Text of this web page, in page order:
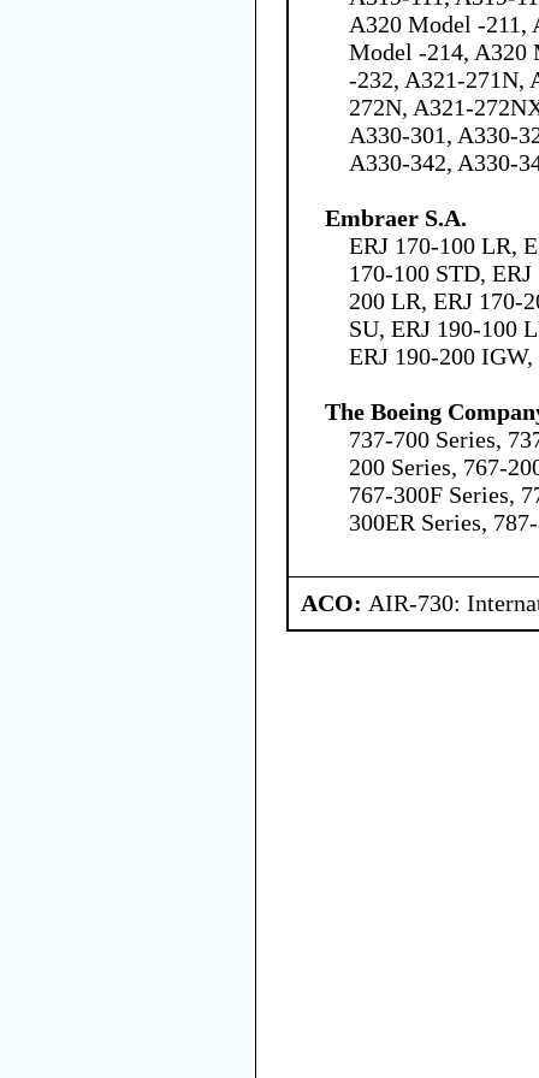
A320 Model -211,
Model -214, A320
-232, A321-271N,
272N, A321-
A330-301, A330-
A330-342, A330-
Embraer S.A.
ERJ 170-100 LR,
170-100 STD,
200 LR, ERJ 170-
SU, ERJ 190-100
ERJ 190-200
The Boeing
737-700 Series,
200 Series, 767-
767-300F Series,
300ER Series,
ACO: AIR-730: